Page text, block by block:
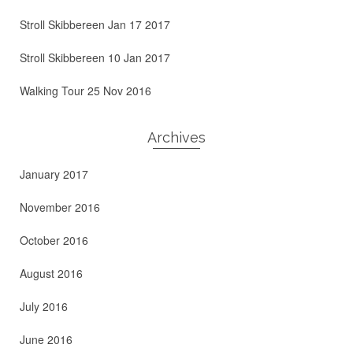
Stroll Skibbereen Jan 17 2017
Stroll Skibbereen 10 Jan 2017
Walking Tour 25 Nov 2016
Archives
January 2017
November 2016
October 2016
August 2016
July 2016
June 2016